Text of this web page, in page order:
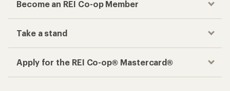
Become an REI Co-op Member
Take a stand
Apply for the REI Co-op® Mastercard®